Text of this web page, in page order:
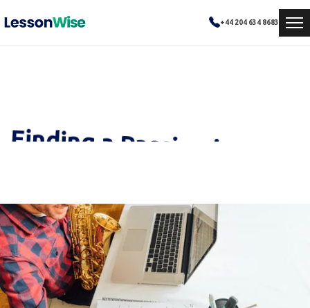
+44 204 634 8683
Finding a Passion in Music
How personalized tutoring helped Emma overcome academic challenges and achieve excellence in mathematics.